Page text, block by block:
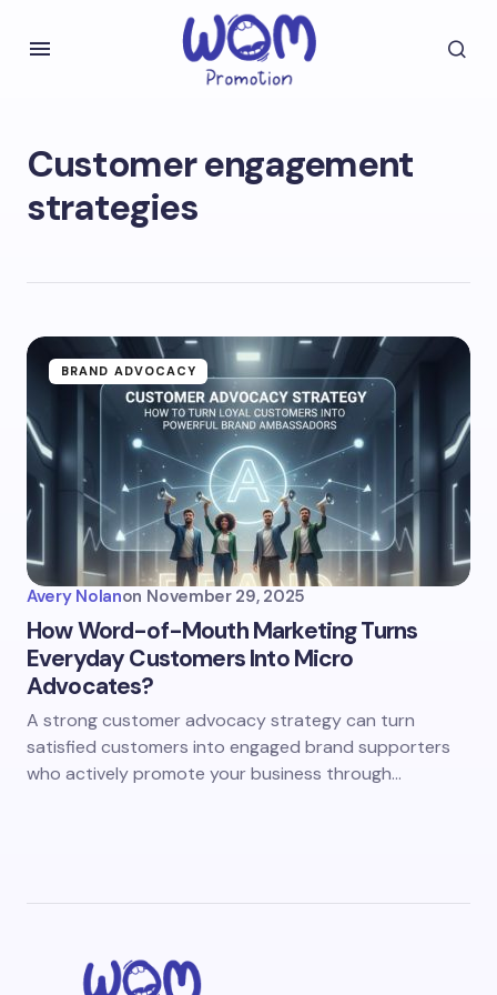
Customer engagement
strategies
BRAND ADVOCACY
Avery Nolanon November 29, 2025
How Word-of-Mouth Marketing Turns
Everyday Customers Into Micro
Advocates?
A strong customer advocacy strategy can turn
satisfied customers into engaged brand supporters
who actively promote your business through…